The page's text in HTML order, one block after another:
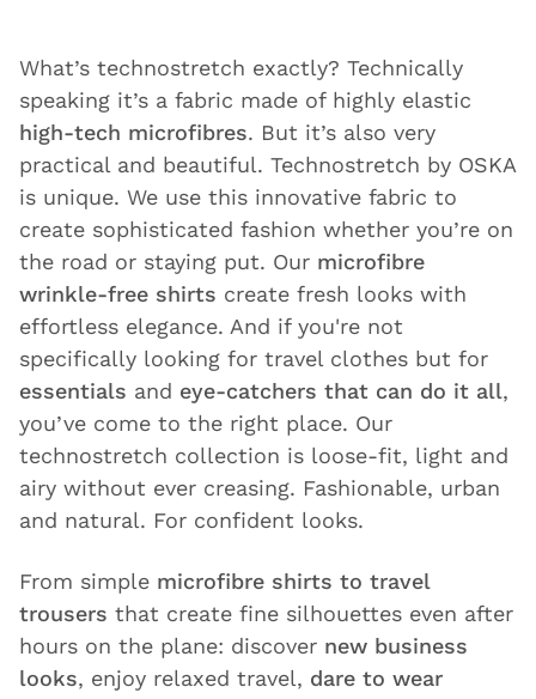
What’s technostretch exactly? Technically
speaking it’s a fabric made of highly elastic
high-tech microfibres. But it’s also very
practical and beautiful. Technostretch by OSKA
is unique. We use this innovative fabric to
create sophisticated fashion whether you’re on
the road or staying put. Our microfibre
wrinkle-free shirts create fresh looks with
effortless elegance. And if you're not
specifically looking for travel clothes but for
essentials and eye-catchers that can do it all,
you’ve come to the right place. Our
technostretch collection is loose-fit, light and
airy without ever creasing. Fashionable, urban
and natural. For confident looks.
From simple microfibre shirts to travel
trousers that create fine silhouettes even after
hours on the plane: discover new business
looks, enjoy relaxed travel, dare to wear